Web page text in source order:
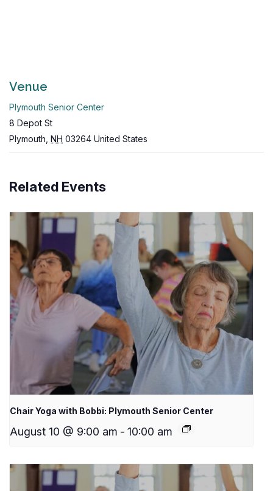
Venue
Plymouth Senior Center
8 Depot St
Plymouth NH 03264 United States
Related Events
Chair Yoga with Bobbi: Plymouth Senior Center
August 10 @ 9:00 am - 10:00 am